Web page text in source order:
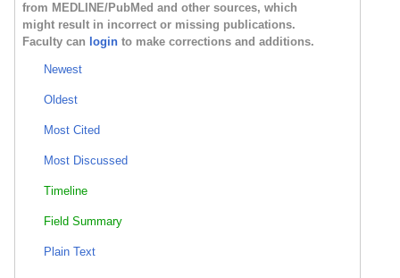
from MEDLINE/PubMed and other sources, which
might result in incorrect or missing publications.
Faculty can login to make corrections and additions.
Newest
Oldest
Most Cited
Most Discussed
Timeline
Field Summary
Plain Text